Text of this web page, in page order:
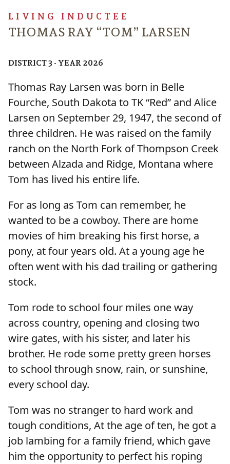
LIVING INDUCTEE
THOMAS RAY “TOM” LARSEN
DISTRICT 3 - YEAR 2026
Thomas Ray Larsen was born in Belle
Fourche, South Dakota to TK “Red” and Alice
Larsen on September 29, 1947, the second of
three children. He was raised on the family
ranch on the North Fork of Thompson Creek
between Alzada and Ridge, Montana where
Tom has lived his entire life.
For as long as Tom can remember, he
wanted to be a cowboy. There are home
movies of him breaking his first horse, a
pony, at four years old. At a young age he
often went with his dad trailing or gathering
stock.
Tom rode to school four miles one way
across country, opening and closing two
wire gates, with his sister, and later his
brother. He rode some pretty green horses
to school through snow, rain, or sunshine,
every school day.
Tom was no stranger to hard work and
tough conditions, At the age of ten, he got a
job lambing for a family friend, which gave
him the opportunity to perfect his roping